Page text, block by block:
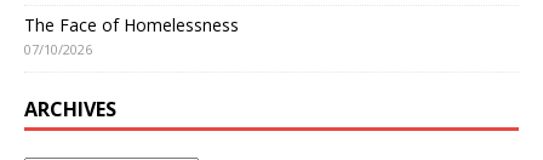
The Face of Homelessness
07/10/2026
ARCHIVES